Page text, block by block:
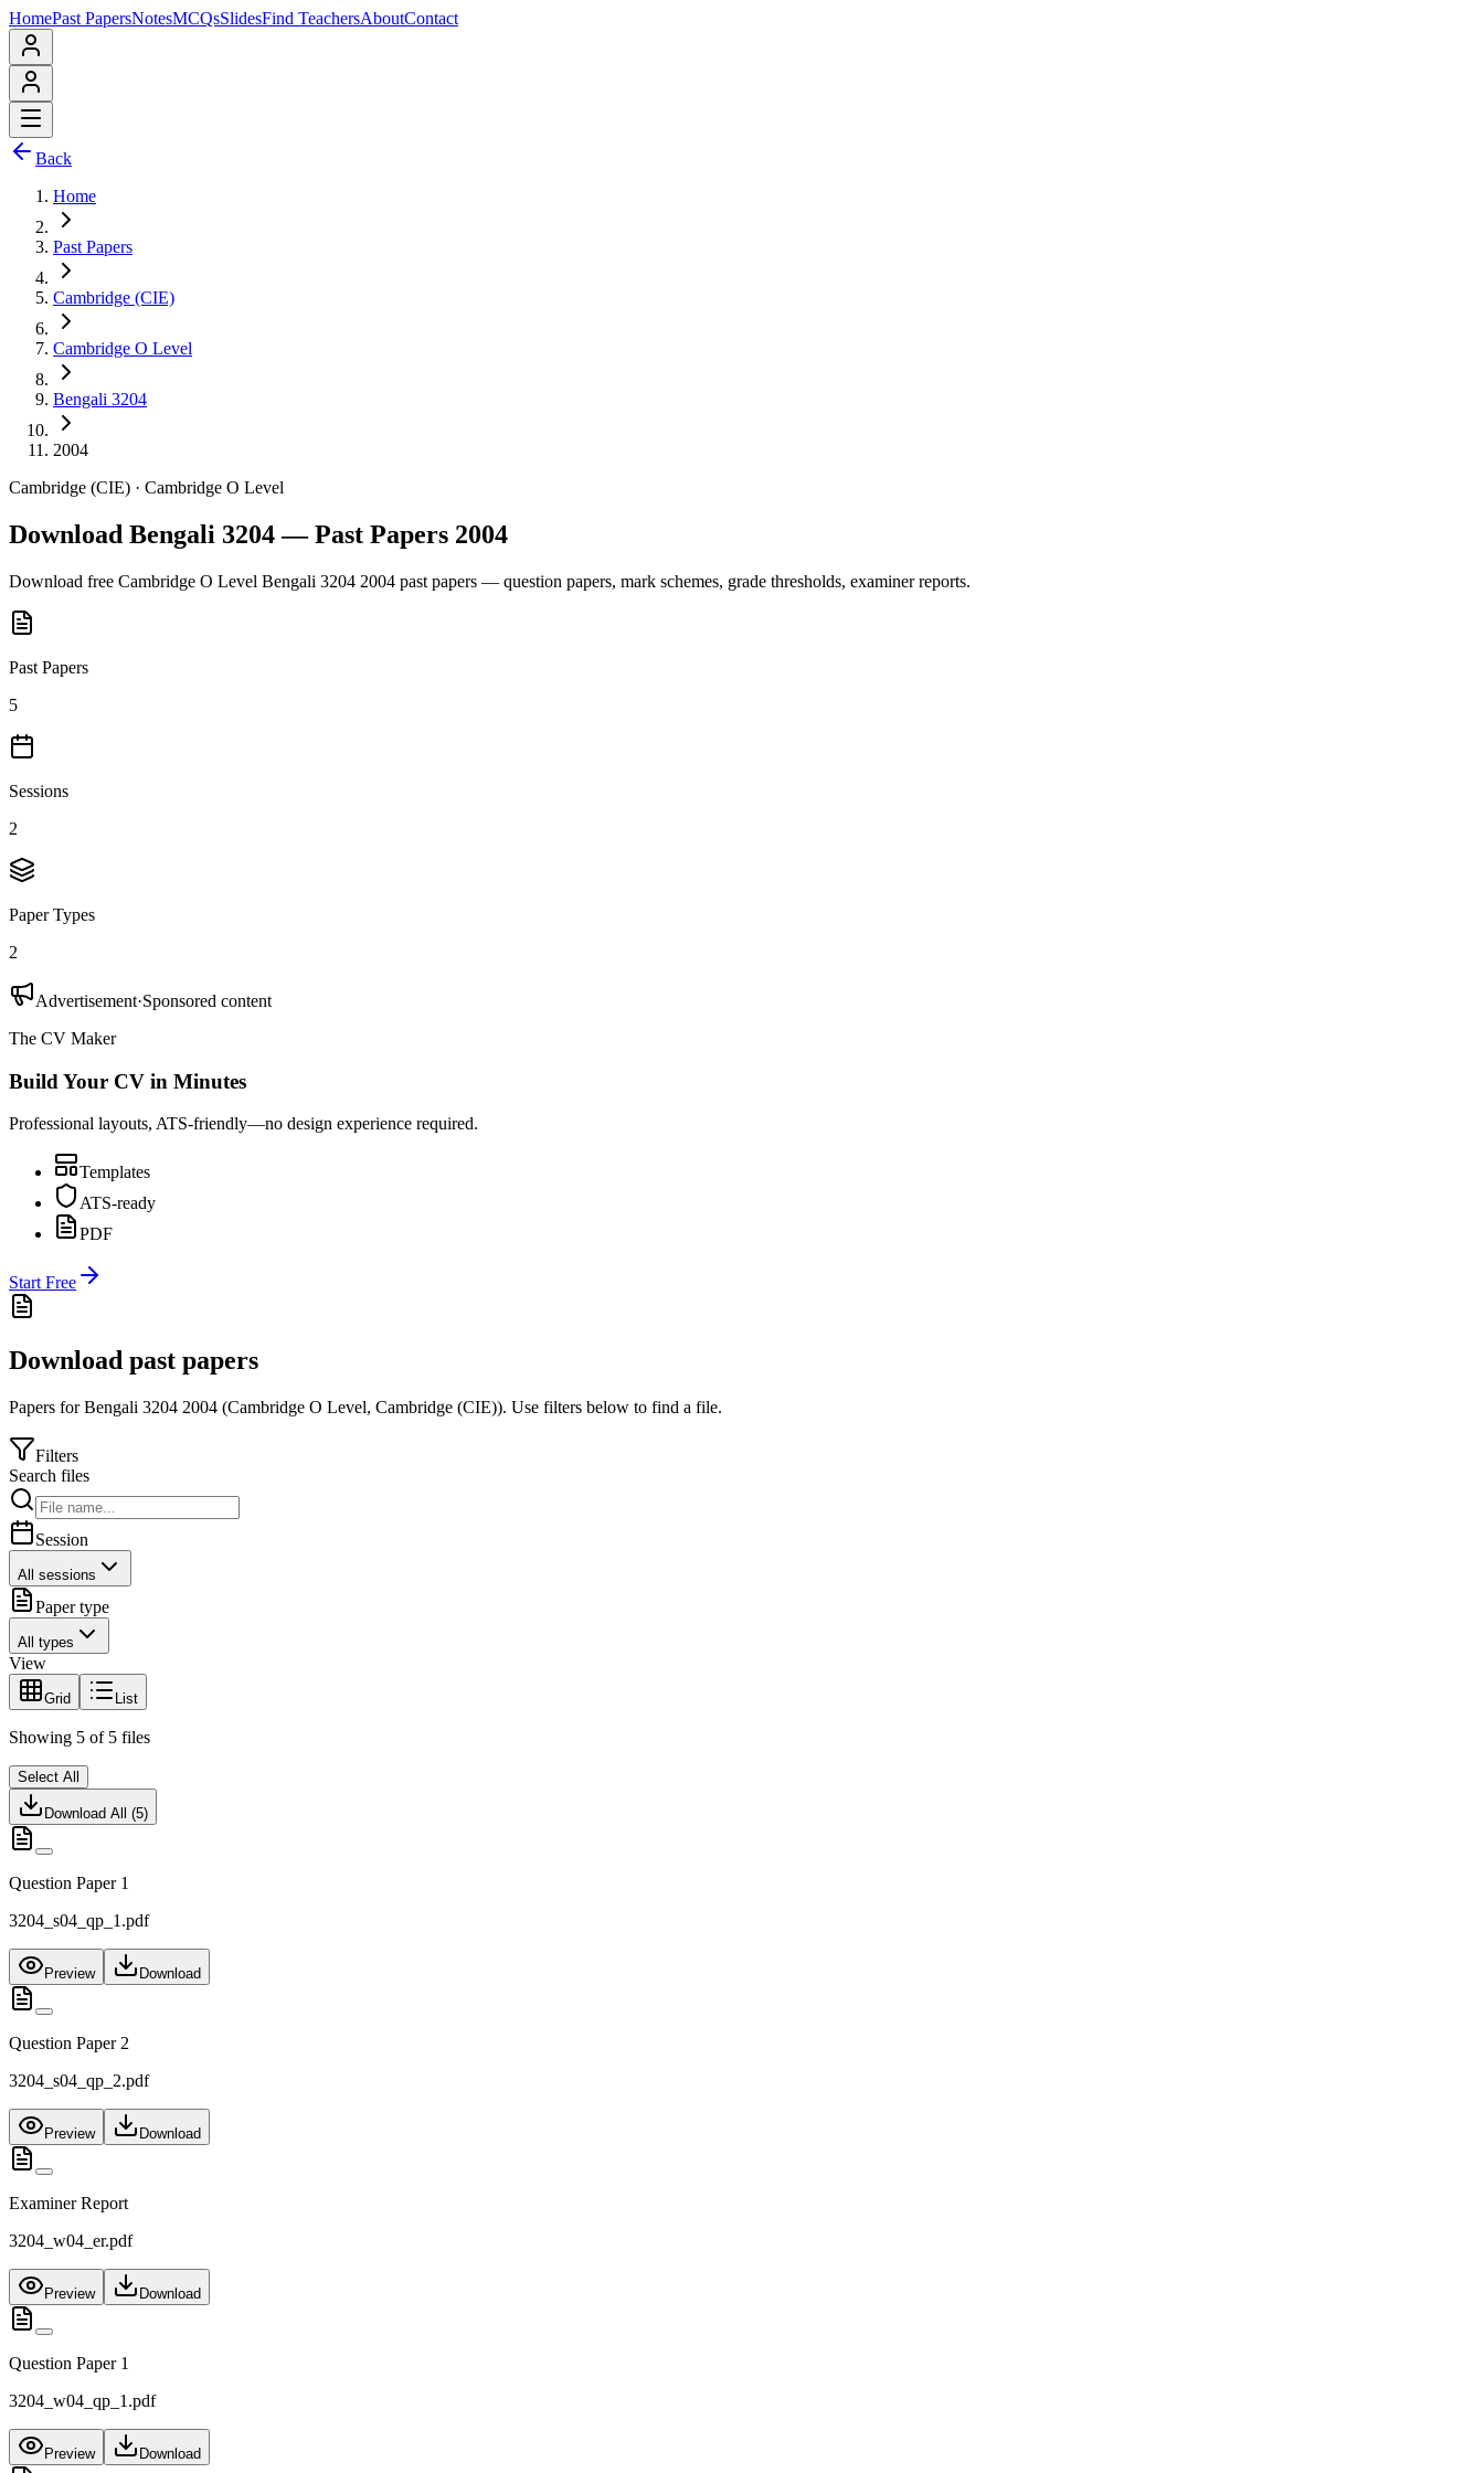
HomePast PapersNotesMCQsSlidesFind TeachersAboutContact
Back
Home
Past Papers
Cambridge (CIE)
Cambridge O Level
Bengali 3204
2004
Cambridge (CIE) · Cambridge O Level
Download Bengali 3204 — Past Papers 2004
Download free Cambridge O Level Bengali 3204 2004 past papers — question papers, mark schemes, grade thresholds, examiner reports.
Past Papers
5
Sessions
2
Paper Types
2
Advertisement·Sponsored content
The CV Maker
Build Your CV in Minutes
Professional layouts, ATS-friendly—no design experience required.
Templates
ATS-ready
PDF
Start Free
Download past papers
Papers forBengali 3204 2004 (Cambridge O Level, Cambridge (CIE)). Use filters below to find a file.
Filters
Search files
Session
All sessions
Paper type
All types
View
Grid List
Showing 5 of 5 files
Select All
Download All (5)
Question Paper 1
3204_s04_qp_1.pdf
Preview Download
Question Paper 2
3204_s04_qp_2.pdf
Preview Download
Examiner Report
3204_w04_er.pdf
Preview Download
Question Paper 1
3204_w04_qp_1.pdf
Preview Download